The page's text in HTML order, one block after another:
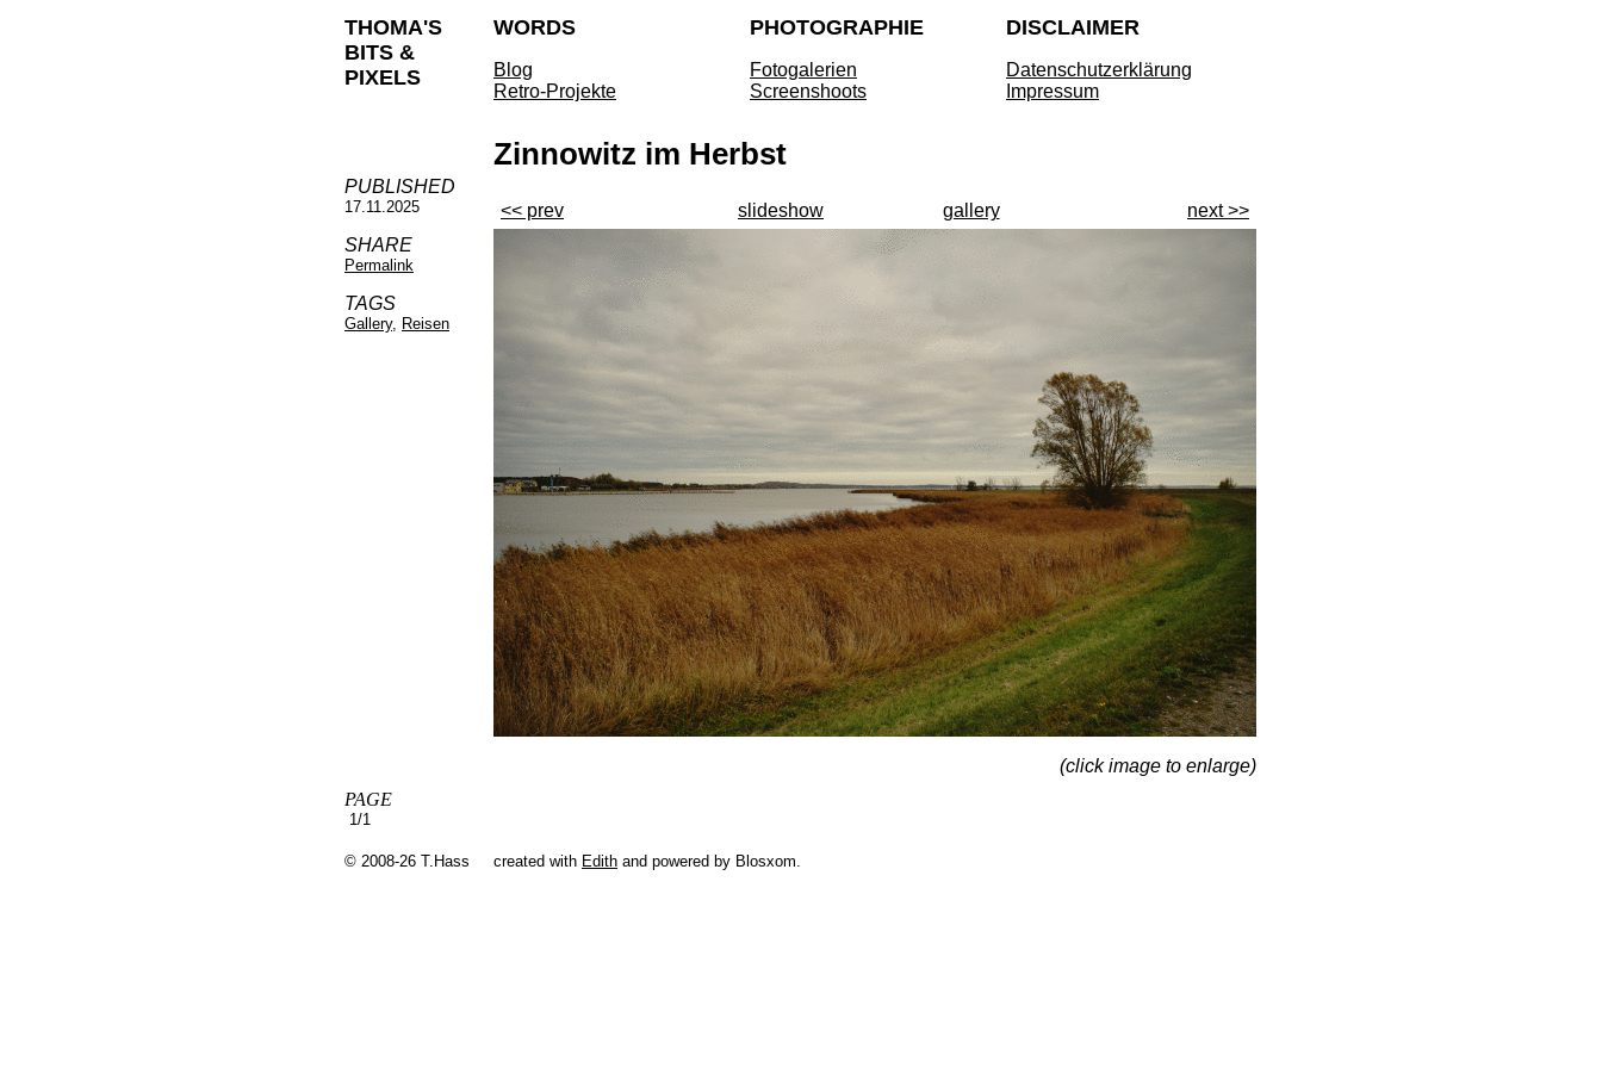
THOMA'S
BITS &
PIXELS
WORDS
Blog
Retro-Projekte
PHOTOGRAPHIE
Fotogalerien
Screenshoots
DISCLAIMER
Datenschutzerklärung
Impressum
PUBLISHED
17.11.2025
SHARE
Permalink
TAGS
Gallery, Reisen
Zinnowitz im Herbst
<< prev slideshow gallery next >>
(click image to enlarge)
PAGE
1/1
© 2008-26 T.Hass created with Edith and powered by Blosxom.